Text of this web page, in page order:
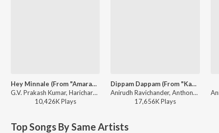
Hey Minnale (From "Amaran") (Tamil)
G.V. Prakash Kumar, Haricharan, Shweta Mohan, Karthik Netha - Hey Minnale (From "Amaran") (Tamil)
10,426KPlays
Dippam Dappam (From "Kaathuvaakula Rendu Kaadhal")
Anirudh Ravichander, Anthony Daasan - Dippam Dappam (From "Kaathuvaakula Rendu Kaadhal")
17,656KPlays
Top Songs By Same Artists